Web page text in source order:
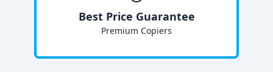
Best Price Guarantee
Premium Copiers